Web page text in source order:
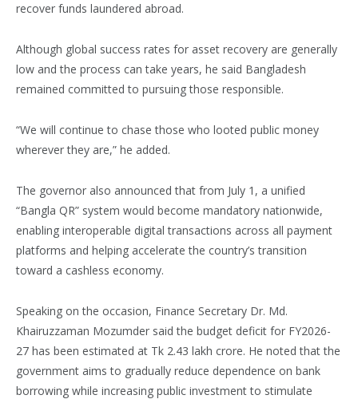
recover funds laundered abroad.
Although global success rates for asset recovery are generally
low and the process can take years, he said Bangladesh
remained committed to pursuing those responsible.
“We will continue to chase those who looted public money
wherever they are,” he added.
The governor also announced that from July 1, a unified
“Bangla QR” system would become mandatory nationwide,
enabling interoperable digital transactions across all payment
platforms and helping accelerate the country’s transition
toward a cashless economy.
Speaking on the occasion, Finance Secretary Dr. Md.
Khairuzzaman Mozumder said the budget deficit for FY2026-
27 has been estimated at Tk 2.43 lakh crore. He noted that the
government aims to gradually reduce dependence on bank
borrowing while increasing public investment to stimulate